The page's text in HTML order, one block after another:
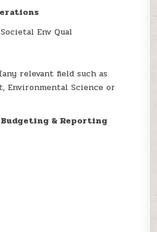
Env Qual
relevant field such as
Environmental Science or
& Reporting